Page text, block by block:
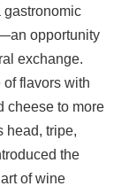
gastronomic
opportunity
exchange.
flavors with
cheese to more
head, tripe,
the
of wine